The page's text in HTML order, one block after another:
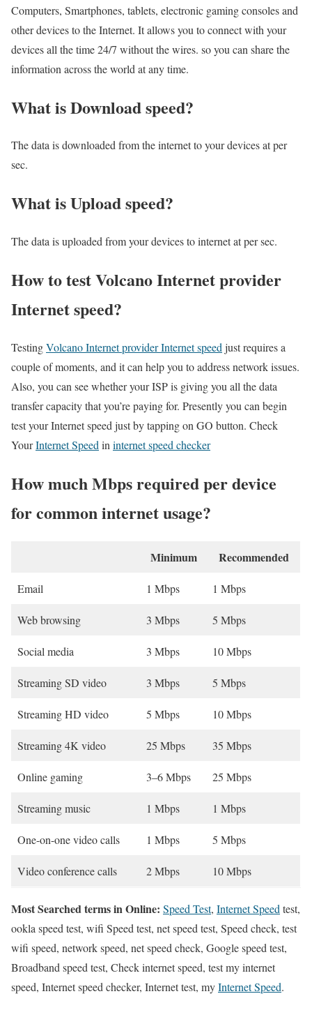
Computers, Smartphones, tablets, electronic gaming consoles and
other devices to the Internet. It allows you to connect with your
devices all the time 24/7 without the wires. so you can share the
information across the world at any time.
What is Download speed?​
The data is downloaded from the internet to your devices at per
sec.
What is Upload speed?
The data is uploaded from your devices to internet at per sec.
How to test Volcano Internet provider
Internet speed?
TestingVolcano Internet provider Internet speed just requires a
couple of moments, and it can help you to address network issues.
Also, you can see whether your ISP is giving you all the data
transfer capacity that you’re paying for. Presently you can begin
test your Internet speed just by tapping on GO button. Check
YourInternet Speed in internet speed checker
How much Mbps required per device
for common internet usage?
Minimum Recommended
Email 1 Mbps 1 Mbps
Web browsing 3 Mbps 5 Mbps
Social media 3 Mbps 10 Mbps
Streaming SD video 3 Mbps 5 Mbps
Streaming HD video 5 Mbps 10 Mbps
Streaming 4K video 25 Mbps 35 Mbps
Online gaming 3–6 Mbps 25 Mbps
Streaming music 1 Mbps 1 Mbps
One-on-one video calls 1 Mbps 5 Mbps
Video conference calls 2 Mbps 10 Mbps
Most Searched terms in Online: Speed Test, Internet Speed test,
ookla speed test, wifi Speed test, net speed test, Speed check, test
wifi speed, network speed, net speed check, Google speed test,
Broadband speed test, Check internet speed, test my internet
speed, Internet speed checker, Internet test, myInternet Speed.